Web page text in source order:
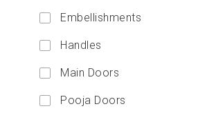
Embellishments
Handles
Main Doors
Pooja Doors